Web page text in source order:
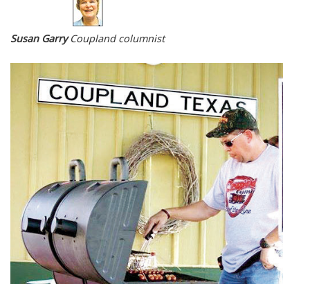
Susan Garry Coupland columnist